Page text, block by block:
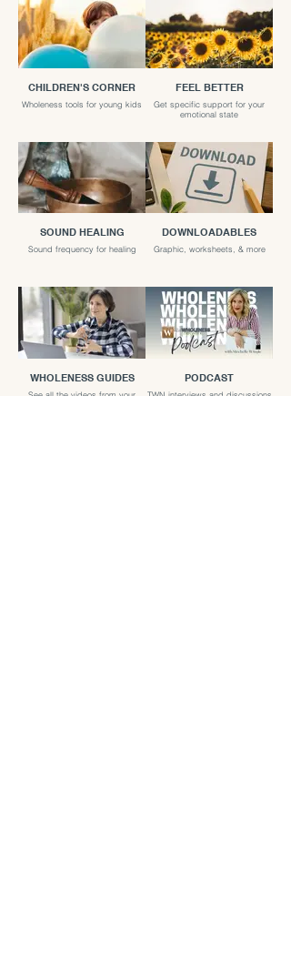
CHILDREN'S CORNER
Wholeness tools for young kids
FEEL BETTER
Get specific support for your
emotional state
SOUND HEALING
Sound frequency for healing
DOWNLOADABLES
Graphic, worksheets, & more
WHOLENESS GUIDES
See all the videos from your
PODCAST
TWN interviews and discussions